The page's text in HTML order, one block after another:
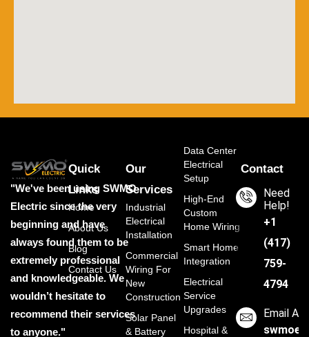
"We've been using SWMO
Electric since the very
beginning and have
always found them to be
extremely professional
and knowledgeable. We
wouldn’t hesitate to
recommend their services
to anyone."
Quick
Links
Home
About Us
Blog
Contact Us
Our
Services
Industrial
Electrical
Installation
Commercial
Wiring For
New
Construction
Solar Panel
& Battery
Data Center
Electrical
Setup
High-End
Custom
Home Wiring
Smart Home
Integration
Electrical
Service
Upgrades
Hospital &
Contact
Need
Help!
‭+1
(417)
759-
4794
Email